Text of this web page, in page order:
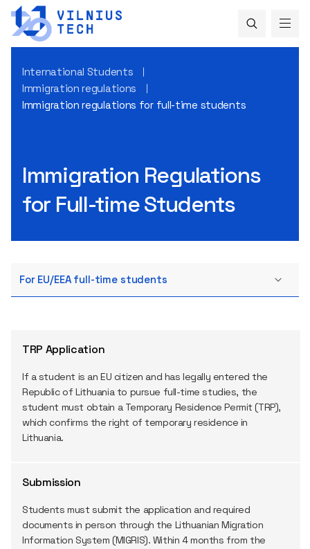
International Students
Immigration regulations
Immigration regulations for full-time students
Immigration Regulations
for Full-time Students
For EU/EEA full-time students
TRP Application
If a student is an EU citizen and has legally entered the
Republic of Lithuania to pursue full-time studies, the
student must obtain a Temporary Residence Permit (TRP),
which confirms the right of temporary residence in
Lithuania.
Submission
Students must submit the application and required
documents in person through the Lithuanian Migration
Information System (MIGRIS). Within 4 months from the